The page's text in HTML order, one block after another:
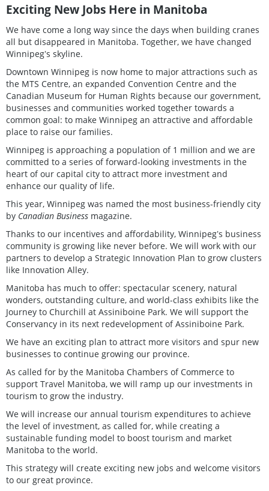
Exciting New Jobs Here in Manitoba
We have come a long way since the days when building cranes
all but disappeared in Manitoba. Together, we have changed
Winnipegʼs skyline.
Downtown Winnipeg is now home to major attractions such as
the MTS Centre, an expanded Convention Centre and the
Canadian Museum for Human Rights because our government,
businesses and communities worked together towards a
common goal: to make Winnipeg an attractive and affordable
place to raise our families.
Winnipeg is approaching a population of 1 million and we are
committed to a series of forward-looking investments in the
heart of our capital city to attract more investment and
enhance our quality of life.
This year, Winnipeg was named the most business-friendly city
by Canadian Business magazine.
Thanks to our incentives and affordability, Winnipegʼs business
community is growing like never before. We will work with our
partners to develop a Strategic Innovation Plan to grow clusters
like Innovation Alley.
Manitoba has much to offer: spectacular scenery, natural
wonders, outstanding culture, and world-class exhibits like the
Journey to Churchill at Assiniboine Park. We will support the
Conservancy in its next redevelopment of Assiniboine Park.
We have an exciting plan to attract more visitors and spur new
businesses to continue growing our province.
As called for by the Manitoba Chambers of Commerce to
support Travel Manitoba, we will ramp up our investments in
tourism to grow the industry.
We will increase our annual tourism expenditures to achieve
the level of investment, as called for, while creating a
sustainable funding model to boost tourism and market
Manitoba to the world.
This strategy will create exciting new jobs and welcome visitors
to our great province.